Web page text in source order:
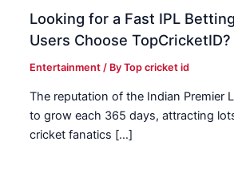
Looking for a Fast IPL
Users Choose TopCricketID?
Entertainment / ByTop cricket id
The reputation of the Indian Premier
to grow each 365 days, attracting
cricket fanatics […]